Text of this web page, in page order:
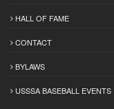
HALL OF FAME
CONTACT
BYLAWS
USSSA BASEBALL EVENTS